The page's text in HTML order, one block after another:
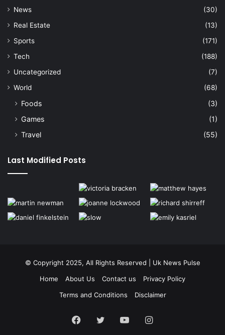
News
(30)
Real Estate
(13)
Sports
(171)
Tech
(188)
Uncategorized
(7)
World
(68)
Foods
(3)
Games
(1)
Travel
(55)
Last Modified Posts
© Copyright 2025, All Rights Reserved | Uk News Pulse
Home
About Us Contact us
Privacy Policy
Terms and Conditions
Disclaimer
Facebook
TwitterYouTubeInstagram